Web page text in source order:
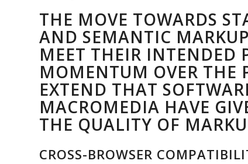
THE MOVE TOWARDS
AND SEMANTIC
MEET THEIR INTENDED
MOMENTUM OVER THE
EXTEND THAT
MACROMEDIA HAVE
THE QUALITY OF
CROSS-BROWSER